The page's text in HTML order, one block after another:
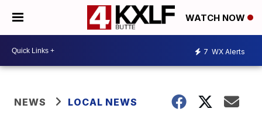
WATCH NOW
7 WX Alerts
NEWS LOCAL NEWS